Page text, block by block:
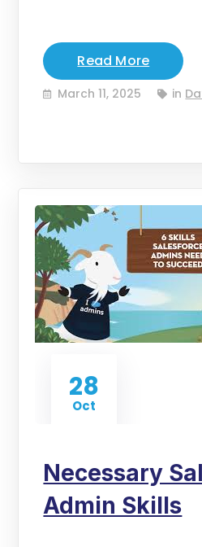
Read More
March 11, 2025 in
28
Oct
Necessary
Admin Skills